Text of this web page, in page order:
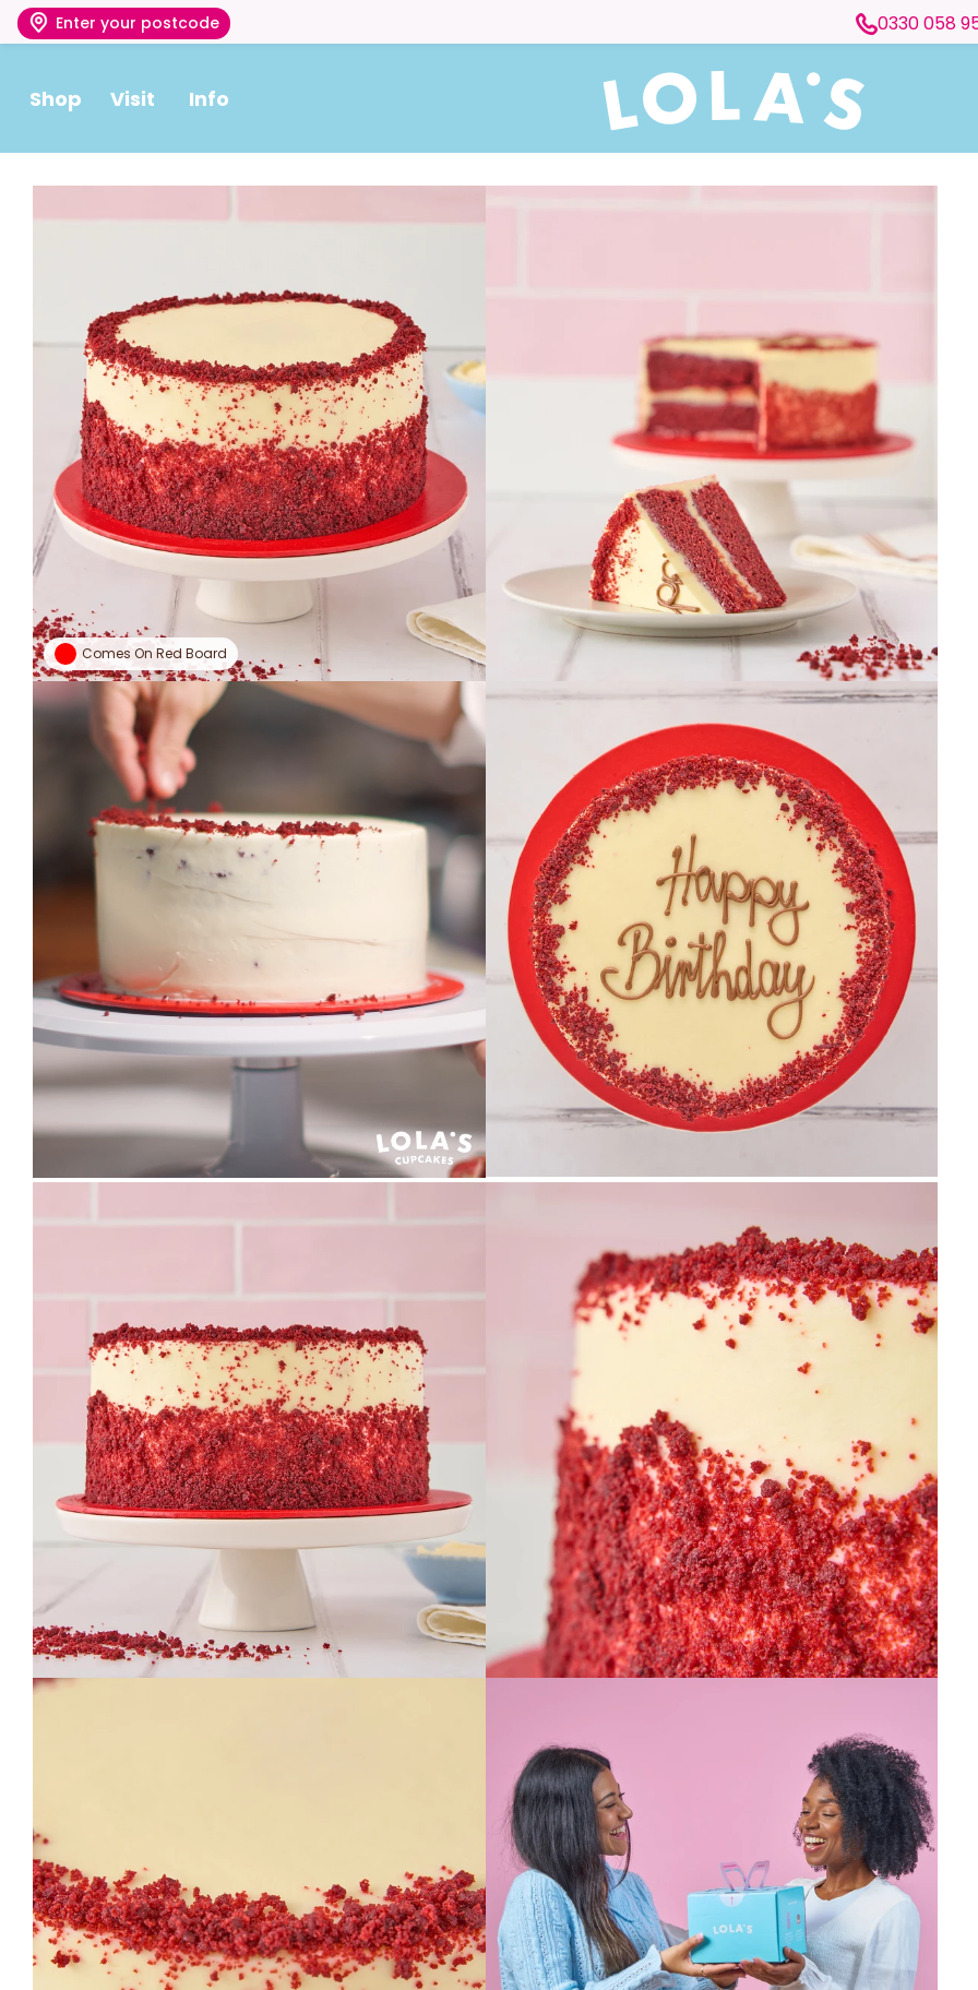
Enter your postcode 0330 058
Shop Visit Info
Comes On Red Board